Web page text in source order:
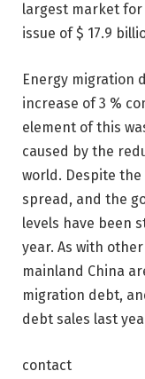
largest market for
issue of $ 17.9
Energy migration
increase of 3 %
element of this
caused by the
world. Despite
spread, and the
levels have been
year. As with
mainland China
migration debt,
debt sales last
contact